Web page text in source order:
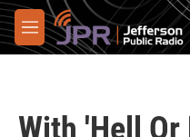
Skip to main content
M
e
With 'Hell Or